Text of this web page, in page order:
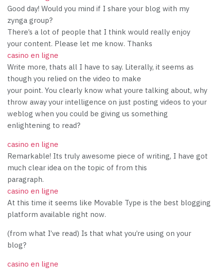
Good day! Would you mind if I share your blog with my
zynga group?
There’s a lot of people that I think would really enjoy
your content. Please let me know. Thanks
casino en ligne
Write more, thats all I have to say. Literally, it seems as
though you relied on the video to make
your point. You clearly know what youre talking about, why
throw away your intelligence on just posting videos to your
weblog when you could be giving us something
enlightening to read?
casino en ligne
Remarkable! Its truly awesome piece of writing, I have got
much clear idea on the topic of from this
paragraph.
casino en ligne
At this time it seems like Movable Type is the best blogging
platform available right now.
(from what I’ve read) Is that what you’re using on your
blog?
casino en ligne